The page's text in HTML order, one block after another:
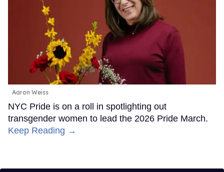
Aaron Weiss
NYC Pride is on a roll in spotlighting out
transgender women to lead the 2026 Pride March.
Keep Reading →